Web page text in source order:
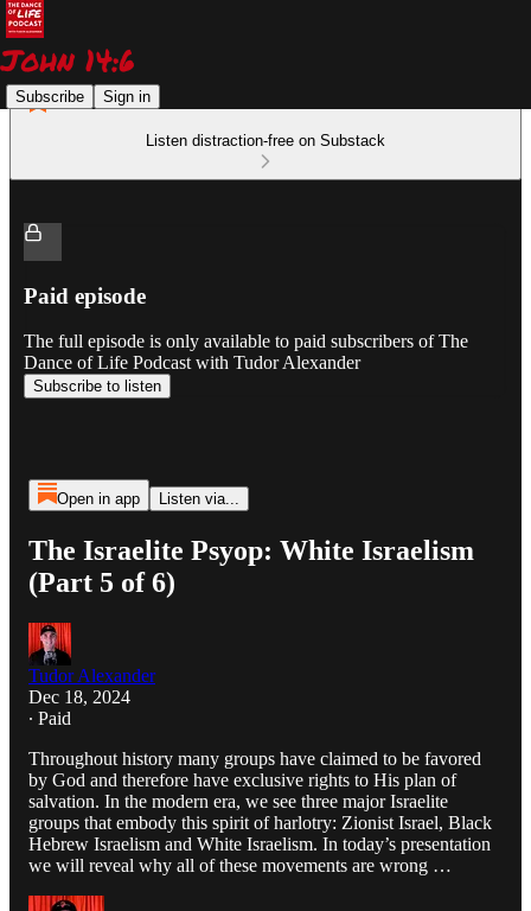
Subscribe Sign in
Listen distraction-free on Substack
Paid episode
The full episode is only available to paid subscribers of The
Dance of Life Podcast with Tudor Alexander
Subscribe to listen
Open in app Listen via...
The Israelite Psyop: White Israelism
(Part 5 of 6)
Tudor Alexander
Dec 18, 2024
∙ Paid
Throughout history many groups have claimed to be favored
by God and therefore have exclusive rights to His plan of
salvation. In the modern era, we see three major Israelite
groups that embody this spirit of harlotry: Zionist Israel, Black
Hebrew Israelism and White Israelism. In today’s presentation
we will reveal why all of these movements are wrong …